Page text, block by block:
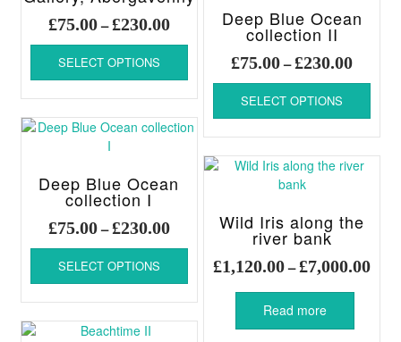
product
the
page
£75.00–£230.00Price
through
£230.00
SELECT OPTIONS
This
has
multiple
variants.
The
options
may
chosen
the
product
page
Deep Blue Ocean
collection II
£75.00–£230.00Price
range:
through
£230.00
SELECT OPTIONS
This
has
on
Deep Blue Ocean
collection I
£75.00–£230.00Price
through
£230.00
SELECT OPTIONS
This
product
has
multiple
variants.
Wild Iris along the
river bank
£1,120.00–£7,000.00Price
Read more